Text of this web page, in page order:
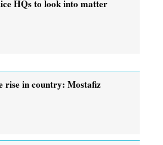
HQs to look into matter
rise in country: Mostafiz